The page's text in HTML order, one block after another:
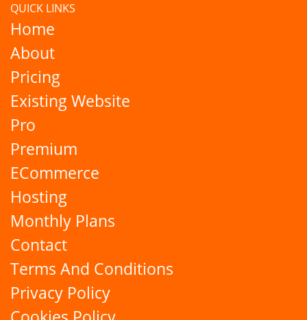
QUICK LINKS
Home
About
Pricing
Existing Website
Pro
Premium
ECommerce
Hosting
Monthly Plans
Contact
Terms And Conditions
Privacy Policy